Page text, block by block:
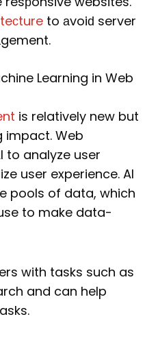
to аvoiԁ server
Learning in Web
is relatively new but
impact. Web
to analyze user
user experience. AI
pools of data, which
to make data-
with tasks such as
and can help